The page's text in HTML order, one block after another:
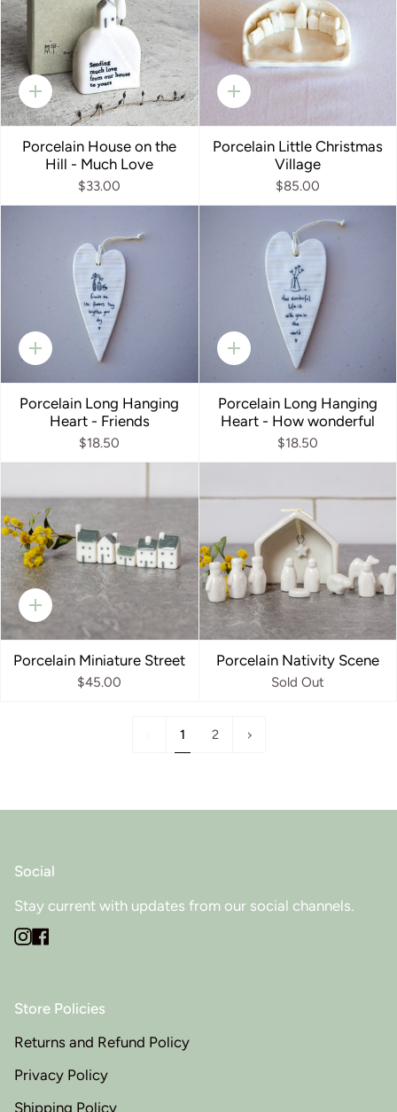
Quick
add
Porcelain House on the
Hill - Much Love
$33.00
Quick
add
Porcelain Little Christmas
Village
$85.00
Quick
add
Porcelain Long Hanging
Heart - Friends
$18.50
Quick
add
Porcelain Long Hanging
Heart - How wonderful
$18.50
Quick
add
Porcelain Miniature Street
$45.00
Porcelain Nativity Scene
Sold Out
1 2
Next
Social
Stay current with updates from our social channels.
Instagram
Store Policies
Returns and Refund Policy
Privacy Policy
Shipping Policy